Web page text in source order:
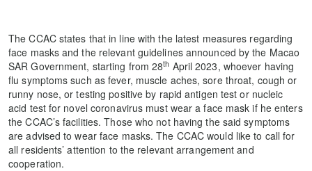
The CCAC states that in line with the latest measures regarding
face masks and the relevant guidelines announced by the Macao
SAR Government, starting from 28th April 2023, whoever having
flu symptoms such as fever, muscle aches, sore throat, cough or
runny nose, or testing positive by rapid antigen test or nucleic
acid test for novel coronavirus must wear a face mask if he enters
the CCAC’s facilities. Those who not having the said symptoms
are advised to wear face masks. The CCAC would like to call for
all residents’ attention to the relevant arrangement and
cooperation.